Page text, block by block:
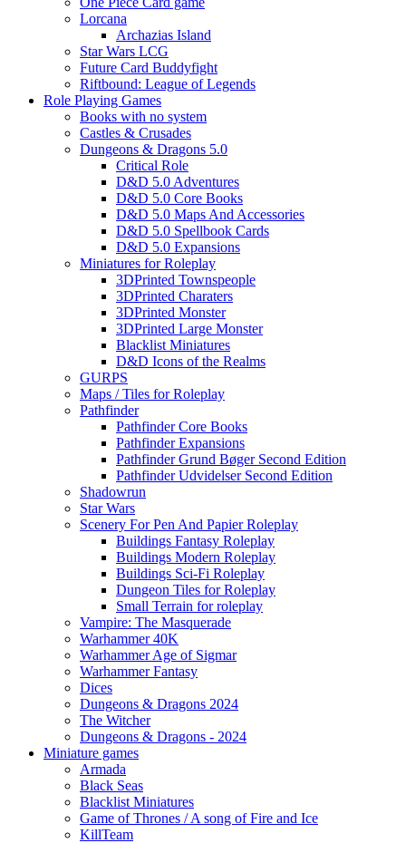
Lorcana
Archazias Island
Star Wars LCG
Future Card Buddyfight
Riftbound: League of Legends
Role Playing Games
Books with no system
Castles & Crusades
Dungeons & Dragons 5.0
Critical Role
D&D 5.0 Adventures
D&D 5.0 Core Books
D&D 5.0 Maps And Accessories
D&D 5.0 Spellbook Cards
D&D 5.0 Expansions
Miniatures for Roleplay
3DPrinted Townspeople
3DPrinted Charaters
3DPrinted Monster
3DPrinted Large Monster
Blacklist Miniatures
D&D Icons of the Realms
GURPS
Maps / Tiles for Roleplay
Pathfinder
Pathfinder Core Books
Pathfinder Expansions
Pathfinder Grund Bøger Second Edition
Pathfinder Udvidelser Second Edition
Shadowrun
Star Wars
Scenery For Pen And Papier Roleplay
Buildings Fantasy Roleplay
Buildings Modern Roleplay
Buildings Sci-Fi Roleplay
Dungeon Tiles for Roleplay
Small Terrain for roleplay
Vampire: The Masquerade
Warhammer 40K
Warhammer Age of Sigmar
Warhammer Fantasy
Dices
Dungeons & Dragons 2024
The Witcher
Dungeons & Dragons - 2024
Miniature games
Armada
Black Seas
Blacklist Miniatures
Game of Thrones / A song of Fire and Ice
KillTeam